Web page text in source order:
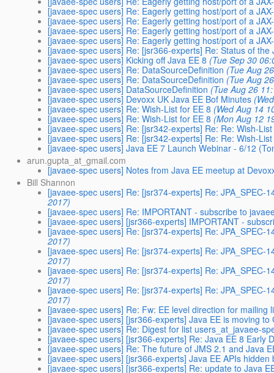
[javaee-spec users] Re: Eagerly getting host/port of a
[javaee-spec users] Re: Eagerly getting host/port of a
[javaee-spec users] Re: Eagerly getting host/port of a
[javaee-spec users] Re: Eagerly getting host/port of a
[javaee-spec users] Re: [jsr366-experts] Re: Status of the
[javaee-spec users] Kicking off Java EE 8 (Tue Sep 30
[javaee-spec users] Re: DataSourceDefinition (Tue Aug
[javaee-spec users] Re: DataSourceDefinition (Tue Aug
[javaee-spec users] DataSourceDefinition (Tue Aug 26
[javaee-spec users] Devoxx UK Java EE Bof Minutes
[javaee-spec users] Re: Wish-List for EE 8 (Wed Aug 14
[javaee-spec users] Re: Wish-List for EE 8 (Mon Aug 12
[javaee-spec users] Re: [jsr342-experts] Re: Re: Wish-
[javaee-spec users] Re: [jsr342-experts] Re: Re: Wish-
[javaee-spec users] Java EE 7 Launch Webinar - 6/12
arun.gupta_at_gmail.com
[javaee-spec users] Notes from Java EE meetup at
Bill Shannon
[javaee-spec users] Re: [jsr374-experts] Re: JPA_SPEC-
2017)
[javaee-spec users] Re: IMPORTANT - subscribe to
[javaee-spec users] [jsr366-experts] IMPORTANT -
[javaee-spec users] Re: [jsr374-experts] Re: JPA_SPEC-
2017)
[javaee-spec users] Re: [jsr374-experts] Re: JPA_SPEC-
2017)
[javaee-spec users] Re: [jsr374-experts] Re: JPA_SPEC-
2017)
[javaee-spec users] Re: [jsr374-experts] Re: JPA_SPEC-
2017)
[javaee-spec users] Re: Fw: EE level direction for mailing
[javaee-spec users] [jsr366-experts] Java EE is moving to
[javaee-spec users] Re: Digest for list users_at_javaee-
[javaee-spec users] [jsr366-experts] Re: Java EE 8 Early
[javaee-spec users] Re: The future of JMS 2.1 and Java
[javaee-spec users] [jsr366-experts] Java EE APIs
[javaee-spec users] [jsr366-experts] Re: update to Java